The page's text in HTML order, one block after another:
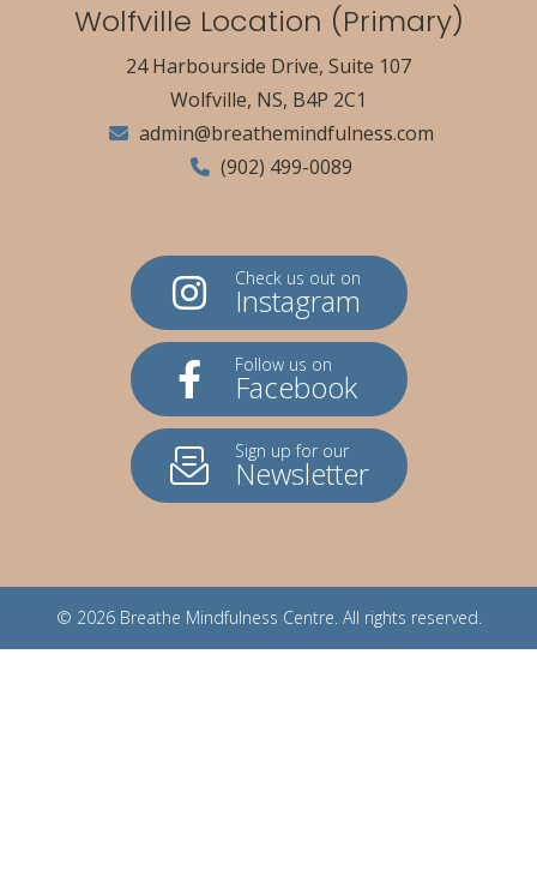
Wolfville Location (Primary)
24 Harbourside Drive, Suite 107
Wolfville, NS, B4P 2C1
admin@breathemindfulness.com
(902) 499-0089
Check us out on
Instagram
Follow us on
Facebook
Sign up for our
Newsletter
© 2026 Breathe Mindfulness Centre. All rights reserved.